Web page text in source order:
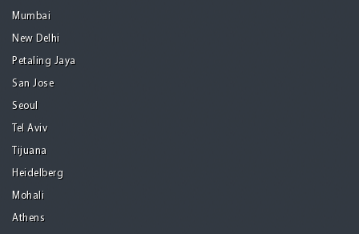
Mumbai
New Delhi
Petaling Jaya
San Jose
Seoul
Tel Aviv
Tijuana
Heidelberg
Mohali
Athens